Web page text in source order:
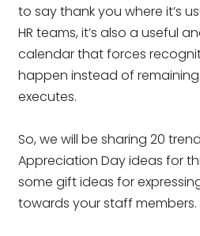
to say thank you where it’s
HR teams, it’s also a useful
calendar that forces
happen instead of
executes.
So, we will be sharing 20
Appreciation Day ideas for
some gift ideas for
towards your staff members.